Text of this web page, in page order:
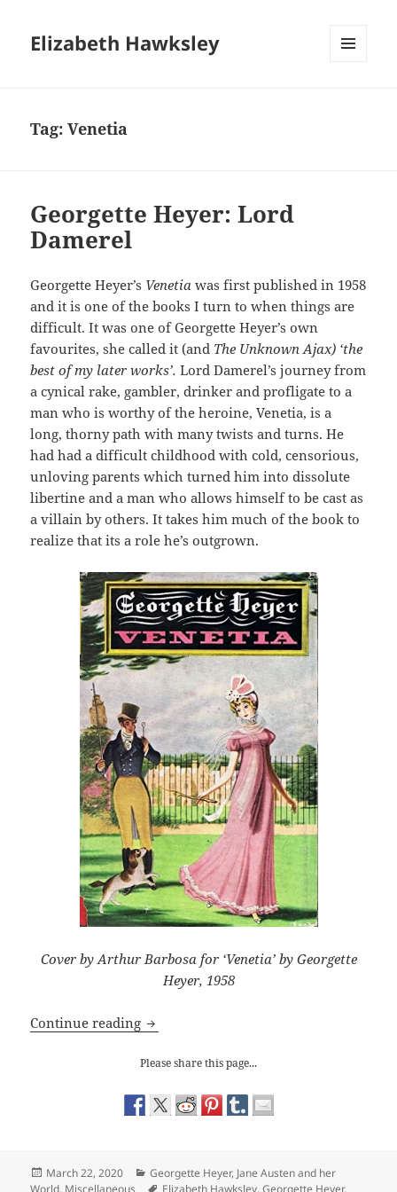
Elizabeth Hawksley
Tag:Venetia
Georgette Heyer: Lord
Damerel
Georgette Heyer’s Venetia was first published in 1958
and it is one of the books I turn to when things are
difficult. It was one of Georgette Heyer’s own
favourites, she called it (and The Unknown Ajax) ‘the
best of my later works’.Lord Damerel’s journey from
a cynical rake, gambler, drinker and profligate to a
man who is worthy of the heroine, Venetia, is a
long, thorny path with many twists and turns. He
had had a difficult childhood with cold, censorious,
unloving parents which turned him into dissolute
libertine and a man who allows himself to be cast as
a villain by others. It takes him much of the book to
realize that its a role he’s outgrown.
Cover by Arthur Barbosa for ‘Venetia’ by Georgette
Heyer, 1958
Continue reading Georgette Heyer: Lord Damerel
Please share this page...
Posted
on
March 22, 2020 Categories
Georgette Heyer, Jane Austen and her
Tags